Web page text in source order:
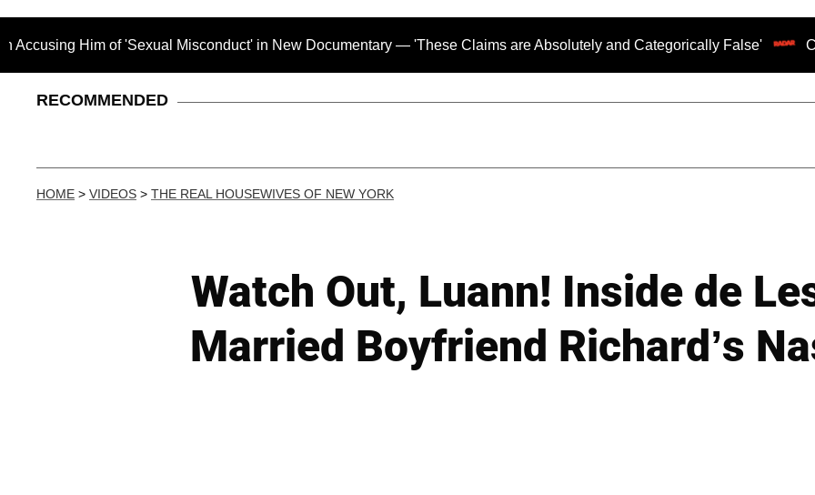
Him of 'Sexual Misconduct' in New Documentary — 'These Claims are Absolutely and Categorically False' Chilling
RECOMMENDED
HOME > VIDEOS > THE REAL HOUSEWIVES OF NEW YORK
Watch Out, Luann! Inside de
Married Boyfriend Richard’s